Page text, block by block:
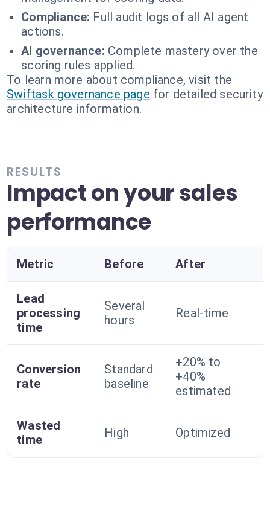
Compliance: Full audit logs of all AI agent
actions.
AI governance: Complete mastery over the
scoring rules applied.
To learn more about compliance, visit the
Swiftask governance page for detailed security
architecture information.
RESULTS
Impact on your sales
performance
Metric Before After
Lead
processing
time
Several
hours
Real-time
Conversion
rate
Standard
baseline
+20% to
+40%
estimated
Wasted
time
High Optimized